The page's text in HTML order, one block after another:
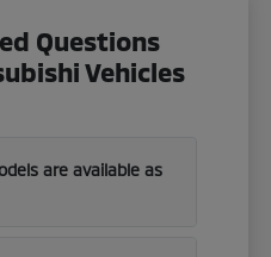
Questions
Vehicles
are available as